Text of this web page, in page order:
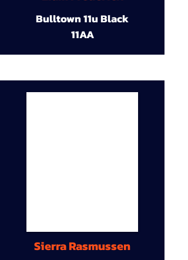
Bulltown 11u Black
11AA
Sierra Rasmussen